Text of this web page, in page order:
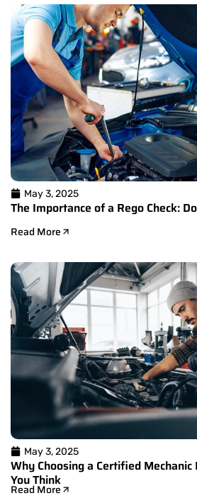
May 3, 2025
The Importance of a Rego Check:
Read More
May 3, 2025
Why Choosing a Certified
You Think
Read More